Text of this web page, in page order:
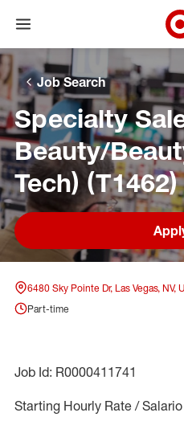
Skip to main navigation
Skip to content
Skip to footer
Skip to chat
Open menu
Job Search
Specialty
Beauty/
Tech) (T1462)
6480 Sky Pointe Dr, Las Vegas, NV,
Part-time
Job Id: R0000411741
Starting Hourly Rate /